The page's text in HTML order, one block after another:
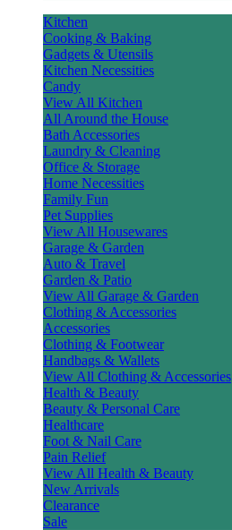
Kitchen
Cooking & Baking
Gadgets & Utensils
Kitchen Necessities
Candy
View All Kitchen
All Around the House
Bath Accessories
Laundry & Cleaning
Office & Storage
Home Necessities
Family Fun
Pet Supplies
View All Housewares
Garage & Garden
Auto & Travel
Garden & Patio
View All Garage & Garden
Clothing & Accessories
Accessories
Clothing & Footwear
Handbags & Wallets
View All Clothing & Accessories
Health & Beauty
Beauty & Personal Care
Healthcare
Foot & Nail Care
Pain Relief
View All Health & Beauty
New Arrivals
Clearance
Sale